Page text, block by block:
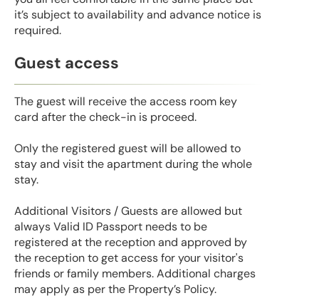
it’s subject to availability and advance notice is
required.
Guest access
The guest will receive the access room key
card after the check-in is proceed.
Only the registered guest will be allowed to
stay and visit the apartment during the whole
stay.
Additional Visitors / Guests are allowed but
always Valid ID Passport needs to be
registered at the reception and approved by
the reception to get access for your visitor's
friends or family members. Additional charges
may apply as per the Property’s Policy.